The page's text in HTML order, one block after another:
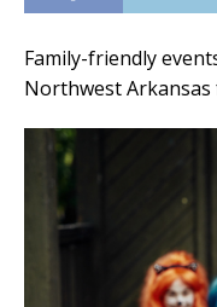
Family-friendly
Northwest